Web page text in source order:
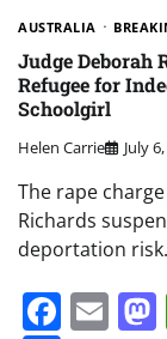
AUSTRALIA
Judge Deborah
Refugee for
Schoolgirl
Helen Carrie July
The rape
Richards
deportation risk.